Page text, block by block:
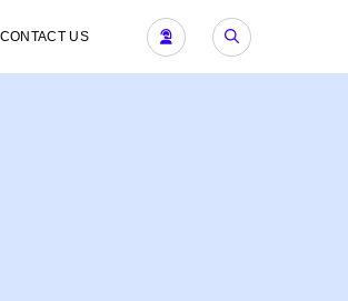
CONTACT US